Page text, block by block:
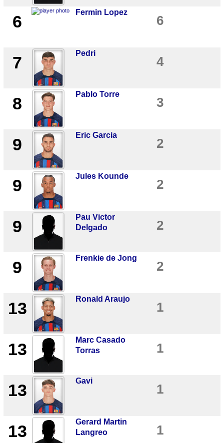
6
Fermin Lopez
6
7
Pedri
4
8
Pablo Torre
3
9
Eric Garcia
2
9
Jules Kounde
2
9
Pau Victor
Delgado
2
9
Frenkie de Jong
2
13
Ronald Araujo
1
13
Marc Casado
Torras
1
13
Gavi
1
13
Gerard Martin
Langreo
1